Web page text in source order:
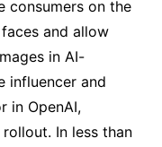
consumers on the
and allow
in AI-
influencer and
in OpenAI,
rollout. In less than